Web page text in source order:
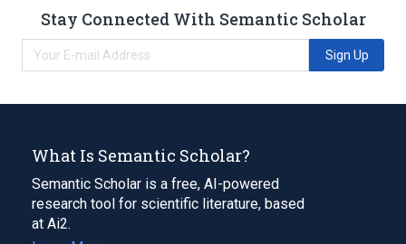
Stay Connected With Semantic Scholar
Sign Up
What Is Semantic Scholar?
Semantic Scholar is a free, AI-powered
research tool for scientific literature, based
at Ai2.